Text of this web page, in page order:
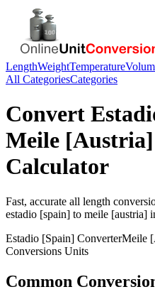
LengthWeightTemperature
All CategoriesCategories
Convert
Meile [Austria]
Calculator
Fast, accurate all length
estadio [spain] to meile [austria]
Estadio [Spain] ConverterMeile
Conversions Units
Common